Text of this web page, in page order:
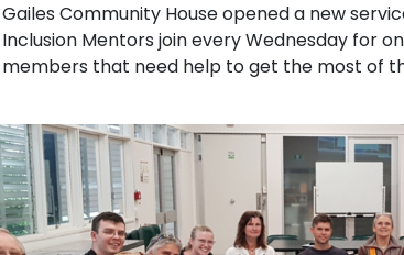
Gailes Community House opened a new
Inclusion Mentors join every Wednesday for
members that need help to get the most of